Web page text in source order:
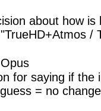
about how
/
for saying if the
= no